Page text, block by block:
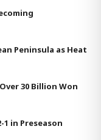
Peninsula as Heat
30 Billion Won
1 in Preseason